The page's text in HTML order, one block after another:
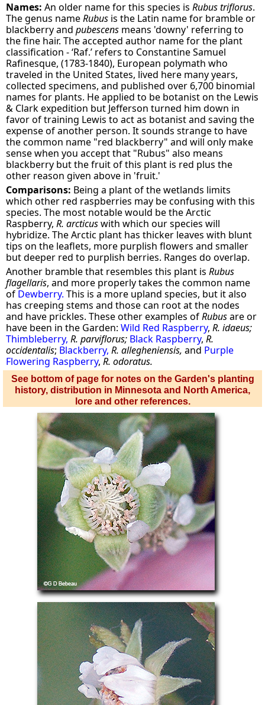
Names: An older name for this species isRubus triflorus.
The genus nameRubus is the Latin name for bramble or
blackberry andpubescens means 'downy' referring to
the fine hair. The accepted author name for the plant
classification - ‘Raf.’ refers to Constantine Samuel
Rafinesque, (1783-1840), European polymath who
traveled in the United States, lived here many years,
collected specimens, and published over 6,700 binomial
names for plants. He applied to be botanist on the Lewis
& Clark expedition but Jefferson turned him down in
favor of training Lewis to act as botanist and saving the
expense of another person. It sounds strange to have
the common name "red blackberry" and will only make
sense when you accept that "Rubus" also means
blackberry but the fruit of this plant is red plus the
other reason given above in 'fruit.'
Comparisons: Being a plant of the wetlands limits
which other red raspberries may be confusing with this
species. The most notable would be the Arctic
Raspberry,R. arcticuswith which our species will
hybridize. The Arctic plant has thicker leaves with blunt
tips on the leaflets, more purplish flowers and smaller
but deeper red to purplish berries. Ranges do overlap.
Another bramble that resembles this plant isRubus
flagellaris, and more properly takes the common name
of Dewberry. This is a more upland species, but it also
has creeping stems and those can root at the nodes
and have prickles. These other examples ofRubusare or
have been in the Garden:Wild Red Raspberry,R. idaeus;
Thimbleberry, R. parviflorus; Black Raspberry,R.
occidentalis; Blackberry, R. allegheniensis, and Purple
Flowering Raspberry,R. odoratus.
See bottom of page for notes on the Garden's planting
history, distribution in Minnesota and North America,
lore and other references.